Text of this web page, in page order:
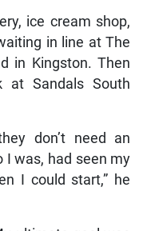
ice cream shop,
in line at The
in Kingston. Then
at Sandals South
don’t need an
I was, had seen my
I could start,” he